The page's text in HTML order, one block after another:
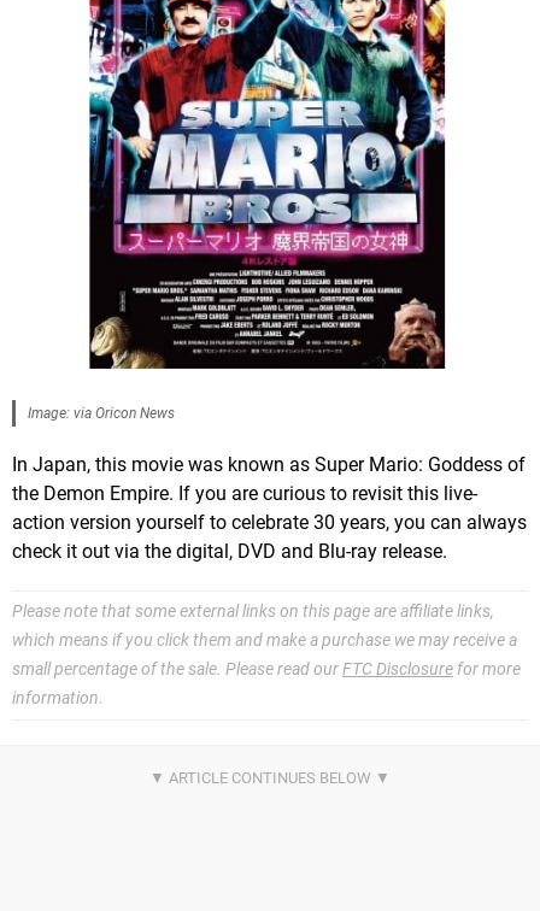
Image: via Oricon News
In Japan, this movie was known as Super Mario: Goddess of
the Demon Empire. If you are curious to revisit this live-
action version yourself to celebrate 30 years, you can always
check it out via the digital, DVD and Blu-ray release.
Please note that some external links on this page are affiliate links,
which means if you click them and make a purchase we may receive a
small percentage of the sale. Please read ourFTC Disclosure for more
information.